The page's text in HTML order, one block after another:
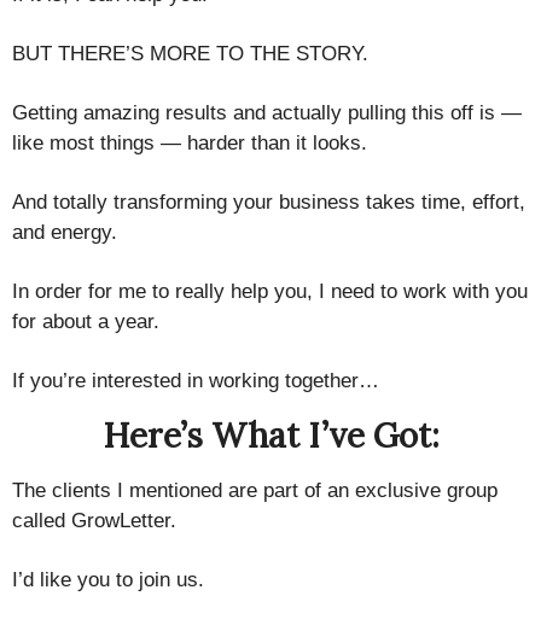
​BUT THERE’S MORE TO THE STORY.
Getting amazing results and actually pulling this off is —
like most things — ​harder than it looks.​​
And totally transforming your business ​takes time, effort,
and energy.
In order for me to really help you, ​I need to work with you
for about a year.
If you’re interested in working together…
Here’s What I’ve Got:
The clients I mentioned are part of an exclusive group
called GrowLetter.
I’d like you to join us.